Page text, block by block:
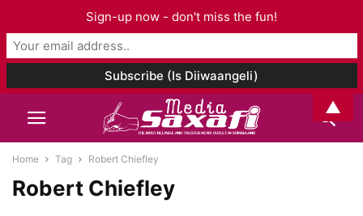
Home Tag Robert Chiefley
Robert Chiefley
Sign-up now - don't miss the fun!
▲